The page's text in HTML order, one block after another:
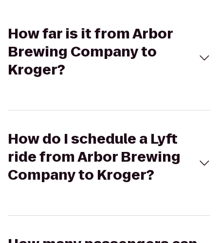
How far is it from Arbor
Brewing Company to
Kroger?
How do I schedule a Lyft
ride from Arbor Brewing
Company to Kroger?